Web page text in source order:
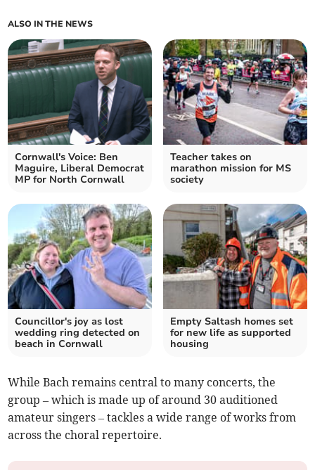
ALSO IN THE NEWS
Cornwall's Voice: Ben
Maguire, Liberal Democrat
MP for North Cornwall
Teacher takes on
marathon mission for MS
society
Councillor's joy as lost
wedding ring detected on
beach in Cornwall
Empty Saltash homes set
for new life as supported
housing
While Bach remains central to many concerts, the
group – which is made up of around 30 auditioned
amateur singers – tackles a wide range of works from
across the choral repertoire.